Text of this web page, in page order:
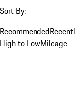
Sort By:
Recommended
High to LowMileage